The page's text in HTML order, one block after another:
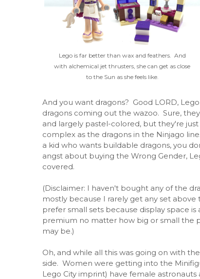
Lego is far better than wax and feathers. And
with alchemical jet thrusters, she can get as close
to the Sun as she feels like.
And you want dragons? Good LORD, Lego
dragons coming out the wazoo. Sure,
and largely pastel-colored, but they're just
complex as the dragons in the Ninjago
a kid who wants buildable dragons, you
angst about buying the Wrong Gender,
covered.
(Disclaimer: I haven't bought any of the
mostly because I rarely get any set above
prefer small sets because display space is
premium no matter how big or small the
may be.)
Oh, and while all this was going on with
side. Women were getting into the
Lego City imprint) have female